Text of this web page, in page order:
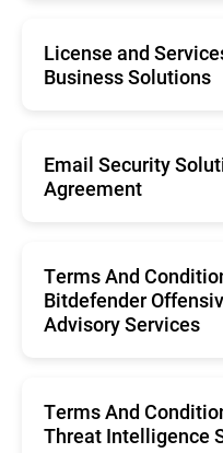
Italiano
Română
Nederlands
Português
Svenska
Français
Deutsche
Nederlands
License and
Business Solutions
Français
Deutsche
Español
Nederlands
Português (Brasil)
Svenska
Email Security
Agreement
Terms And
Bitdefender
Advisory Services
Terms And
Threat Intelligence